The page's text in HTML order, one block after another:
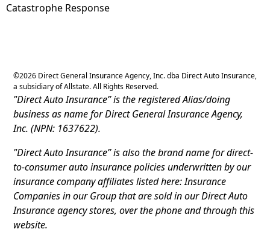
Catastrophe Response
©2026 Direct General Insurance Agency, Inc. dba Direct Auto Insurance,
a subsidiary of Allstate. All Rights Reserved.
"Direct Auto Insurance” is the registered Alias/doing
business as name for Direct General Insurance Agency,
Inc. (NPN: 1637622).
"Direct Auto Insurance” is also the brand name for direct-
to-consumer auto insurance policies underwritten by our
insurance company affiliates listed here: Insurance
Companies in our Group that are sold in our Direct Auto
Insurance agency stores, over the phone and through this
website.